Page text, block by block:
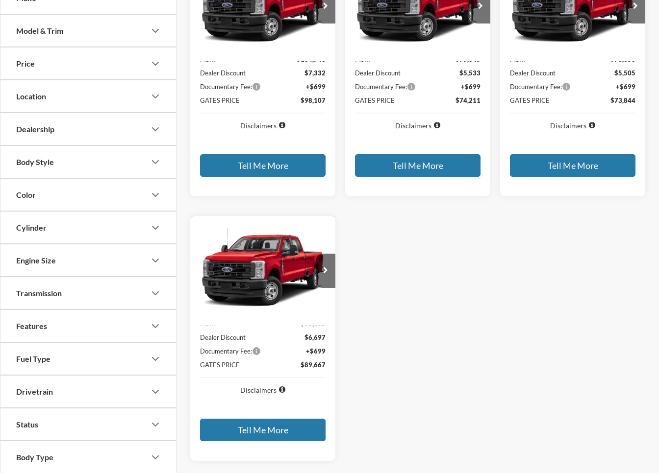
Model & Trim
Price
Location
Dealership
Body Style
Color
Cylinder
Engine Size
Transmission
Features
Fuel Type
Drivetrain
Status
Body Type
VIN:1FT8W3DM8TEF24780Stock:
EF24780
Model:W3D
In Stock Ext.
Less
Dealer Discount
$7,332
Documentary Fee:
+$699
GATES PRICE
$98,107
Disclaimers
Tell Me More
VIN:1FT8W3DT0TEF33867Stock:
EF33867
Model:W3D
In Stock Ext.
Less
Dealer Discount
$5,533
Documentary Fee:
+$699
GATES PRICE
$74,211
Disclaimers
Tell Me More
VIN:1FT8W3DT8TEF35799Stock:
EF35799
Model:W3D
In Stock Ext.
Less
Dealer Discount
$5,505
Documentary Fee:
+$699
GATES PRICE
$73,844
Disclaimers
Tell Me More
Ford F-350SD
VIN:1FT8W3DM2TEF52283Stock:
EF52283
Model:W3D
In Transit Ext.
$6,697
SAVINGS
$89,667
GATES PRICE
Less
Dealer Discount
$6,697
Documentary Fee:
+$699
GATES PRICE
$89,667
Disclaimers
Tell Me More
Compare Vehicle